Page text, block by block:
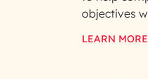
objectives
LEARN MORE